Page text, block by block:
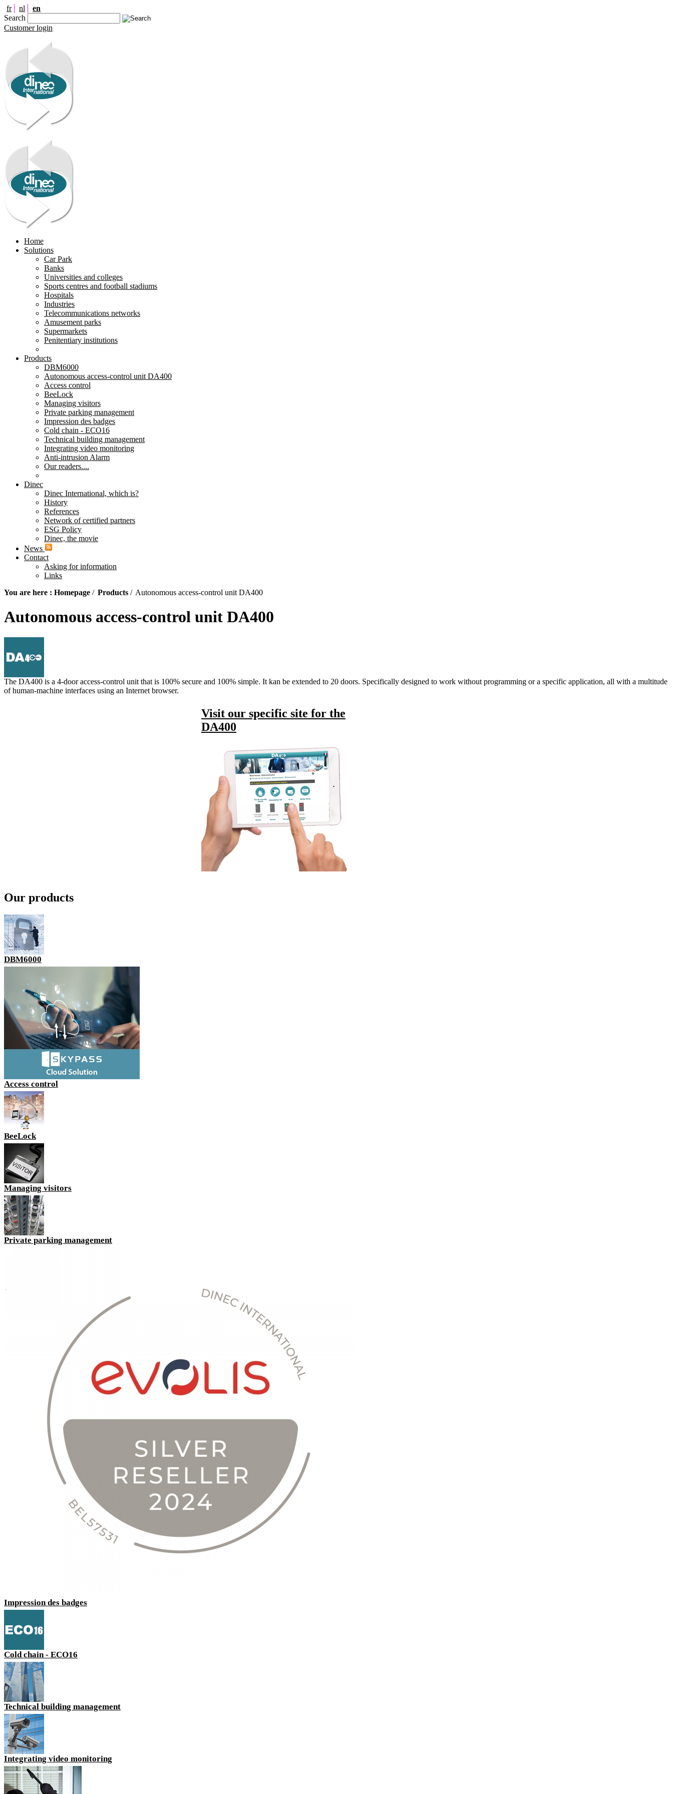
fr nl
en
Search
Customer login
Home
Solutions
Car Park
Banks
Universities and colleges
Sports centres and football stadiums
Hospitals
Industries
Telecommunications networks
Amusement parks
Supermarkets
Penitentiary institutions
Products
DBM6000
Autonomous access-control unit DA400
Access control
BeeLock
Managing visitors
Private parking management
Impression des badges
Cold chain - ECO16
Technical building management
Integrating video monitoring
Anti-intrusion Alarm
Our readers....
Dinec
Dinec International, which is?
History
References
Network of certified partners
ESG Policy
Dinec, the movie
News
Contact
Asking for information
Links
You are here : Homepage / Products / Autonomous access-control unit DA400
Autonomous access-control unit DA400
The DA400 is a 4-door access-control unit that is 100% secure and 100% simple. It kan be extended to 20 doors. Specifically designed to work without programming or a specific application, all with a multitude
of human-machine interfaces using an Internet browser.
Visit our specific site for the
DA400
Our products
DBM6000
Access control
BeeLock
Managing visitors
Private parking management
Impression des badges
Cold chain - ECO16
Technical building management
Integrating video monitoring